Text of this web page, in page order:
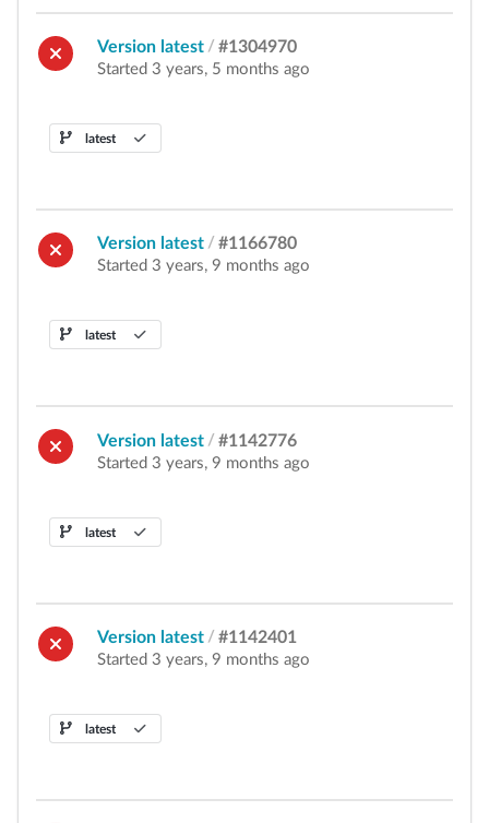
Version latest / #1304970
Started 3 years, 5 months ago
latest
Version latest / #1166780
Started 3 years, 9 months ago
latest
Version latest / #1142776
Started 3 years, 9 months ago
latest
Version latest / #1142401
Started 3 years, 9 months ago
latest